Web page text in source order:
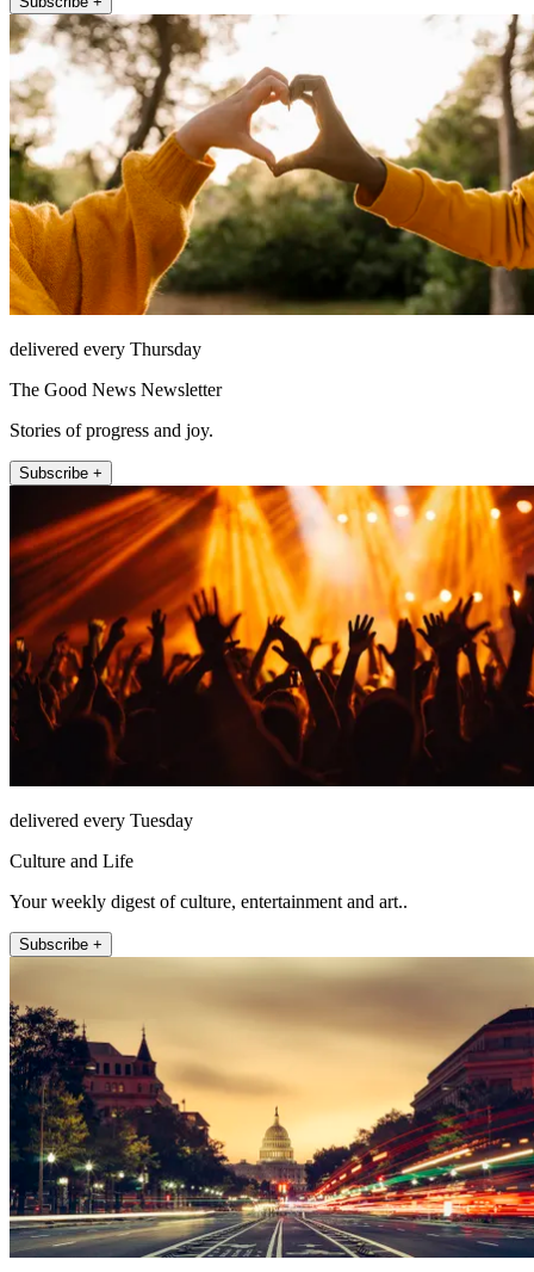
delivered every Thursday
The Good News Newsletter
Stories of progress and joy.
Subscribe +
delivered every Tuesday
Culture and Life
Your weekly digest of culture, entertainment and art..
Subscribe +